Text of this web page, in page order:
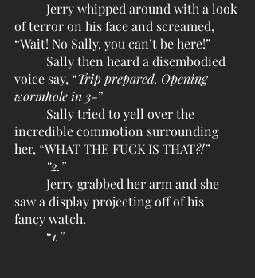
of terror on his face and screamed,
“Wait! No Sally, you can’t be here!”
voice say, “Trip prepared. Opening
wormhole in 3-”
incredible commotion surrounding
her, “WHAT THE FUCK IS THAT?!”
“2.”
saw a display projecting off of his
fancy watch.
	“
1.”